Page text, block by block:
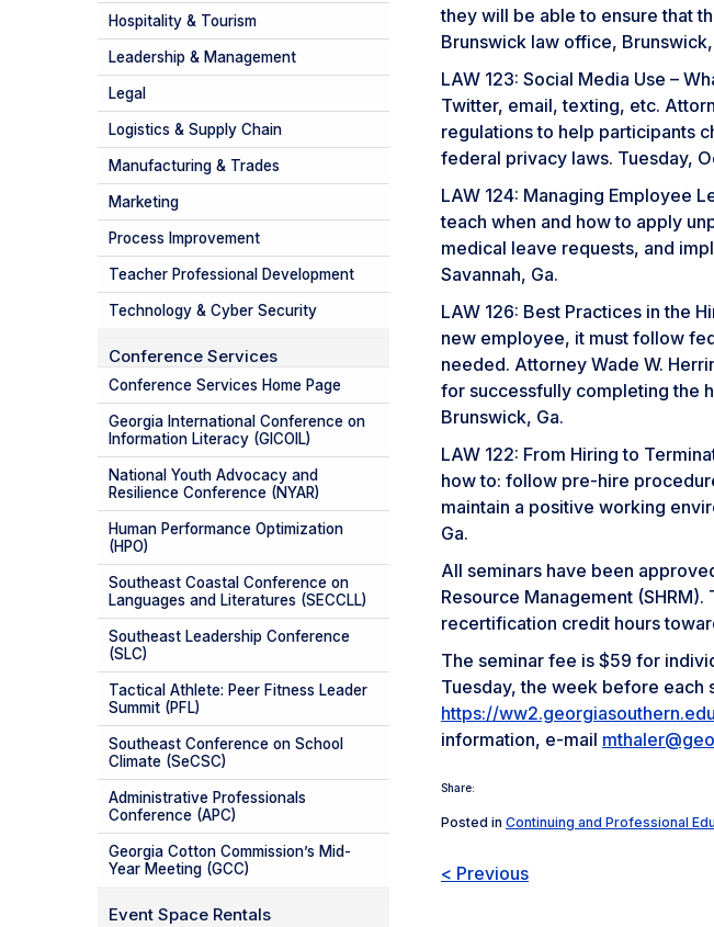
they will be able to ensure that
Brunswick law office, Brunswick,
LAW 123: Social Media Use –
Twitter, email, texting, etc.
regulations to help participants
federal privacy laws. Tuesday,
LAW 124: Managing Employee
teach when and how to apply
medical leave requests, and
Savannah, Ga.
LAW 126: Best Practices in the
new employee, it must follow
needed. Attorney Wade W.
for successfully completing the
Brunswick, Ga.
LAW 122: From Hiring to
how to: follow pre-hire
maintain a positive working
Ga.
All seminars have been
Resource Management
recertification credit hours
The seminar fee is $59 for
Tuesday, the week before each
https://
information, e-mail
Share:
Posted in Continuing and Professional
< Previous
Hospitality & Tourism
Leadership & Management
Legal
Logistics & Supply Chain
Manufacturing & Trades
Marketing
Process Improvement
Teacher Professional Development
Technology & Cyber Security
Conference Services
Conference Services Home Page
Georgia International Conference on
Information Literacy (GICOIL)
National Youth Advocacy and
Resilience Conference (NYAR)
Human Performance Optimization
(HPO)
Southeast Coastal Conference on
Languages and Literatures (SECCLL)
Southeast Leadership Conference
(SLC)
Tactical Athlete: Peer Fitness Leader
Summit (PFL)
Southeast Conference on School
Climate (SeCSC)
Administrative Professionals
Conference (APC)
Georgia Cotton Commission’s Mid-
Year Meeting (GCC)
Event Space Rentals